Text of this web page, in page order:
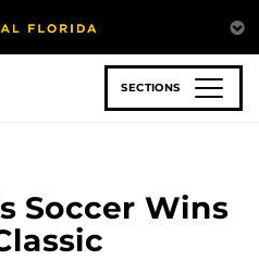
SECTIONS
Soccer Wins